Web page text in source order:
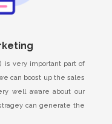
is very important part of
can boost up the sales
well aware about our
can generate the